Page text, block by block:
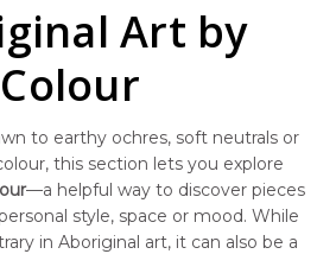
Art by
Colour
to earthy ochres, soft neutrals or
this section lets you explore
—a helpful way to discover pieces
style, space or mood. While
in Aboriginal art, it can also be a